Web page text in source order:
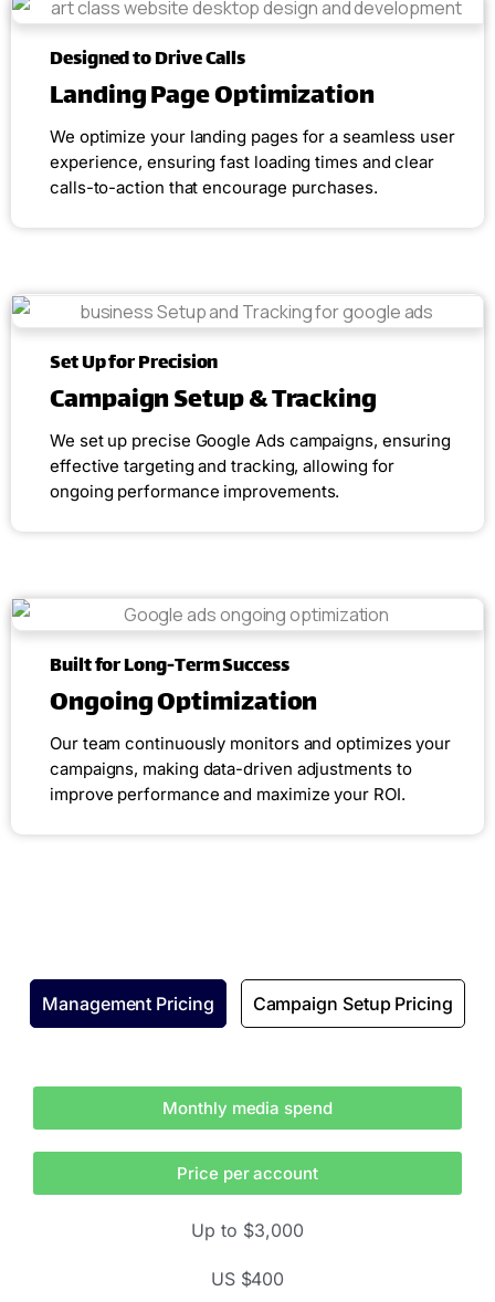
Designed to Drive Calls
Landing Page Optimization
We optimize your landing pages for a seamless user
experience, ensuring fast loading times and clear
calls-to-action that encourage purchases.
Set Up for Precision
Campaign Setup & Tracking
We set up precise Google Ads campaigns, ensuring
effective targeting and tracking, allowing for
ongoing performance improvements.
Built for Long-Term Success
Ongoing Optimization
Our team continuously monitors and optimizes your
campaigns, making data-driven adjustments to
improve performance and maximize your ROI.
Management Pricing Campaign Setup Pricing
Monthly media spend
Price per account
Up to $3,000
US $400